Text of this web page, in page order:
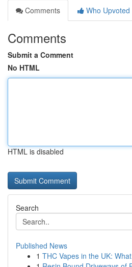
Comments
Who Upvoted
Comments
Submit a Comment
No HTML
HTML is disabled
Search
Published News
1 THC Vapes in the UK: